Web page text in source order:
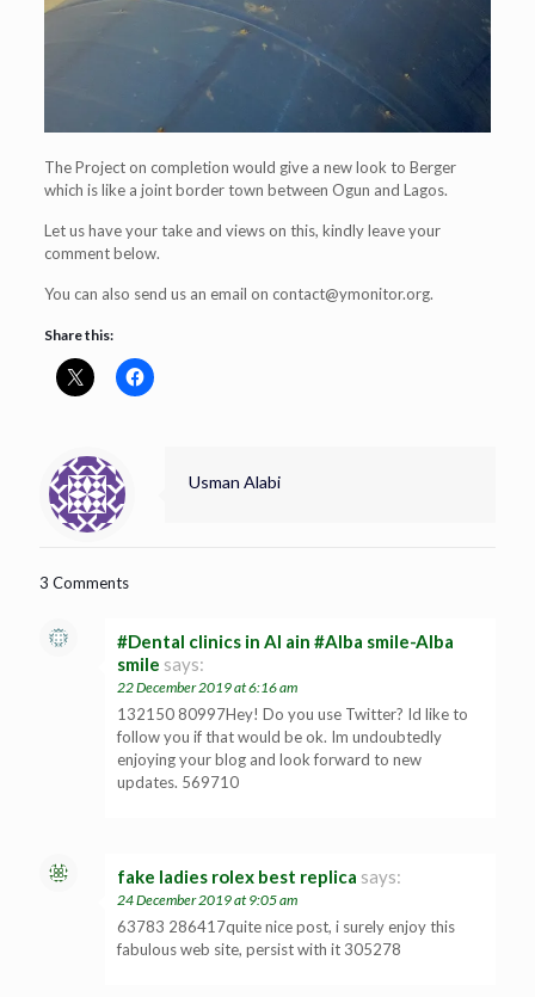
The Project on completion would give a new look to Berger
which is like a joint border town between Ogun and Lagos.
Let us have your take and views on this, kindly leave your
comment below.
You can also send us an email on contact@ymonitor.org.
Share this:
Usman Alabi
3 Comments
#Dental clinics in Al ain #Alba smile-Alba
smile says:
22 December 2019 at 6:16 am
132150 80997Hey! Do you use Twitter? Id like to
follow you if that would be ok. Im undoubtedly
enjoying your blog and look forward to new
updates. 569710
fake ladies rolex best replica says:
24 December 2019 at 9:05 am
63783 286417quite nice post, i surely enjoy this
fabulous web site, persist with it 305278